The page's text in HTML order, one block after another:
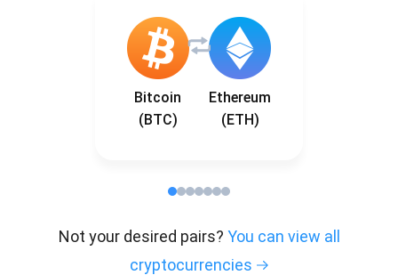
Bitcoin
(BTC)
Ethereum
(ETH)
Not your desired pairs? You can view all
cryptocurrencies